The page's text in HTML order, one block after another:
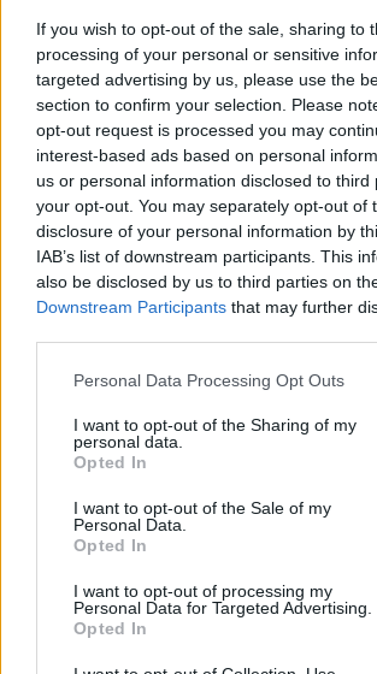
If you wish to opt-out of the sale, sharing to
processing of your personal or sensitive
targeted advertising by us, please use the
section to confirm your selection. Please
opt-out request is processed you may
interest-based ads based on personal
us or personal information disclosed to third
your opt-out. You may separately opt-out of
disclosure of your personal information by
IAB’s list of downstream participants. This
also be disclosed by us to third parties on
Downstream Participants that may further
Please note that this website/app uses one
not limited to your visit or usage behaviour.
grant or deny consent to Google and its
use your data for below specified purposes
consent section.
Personal Data Processing Opt Outs
I want to opt-out of the Sharing of my
personal data.
Opted In
I want to opt-out of the Sale of my
Personal Data.
Opted In
I want to opt-out of processing my
Personal Data for Targeted Advertising.
Opted In
Audi RS5 official pics:
show preview
29 March, 2020
Alfa Romeo Giulietta
interior
25 March, 2020
Alfa Romeo Giulietta
Geneva Motor Show
18 March, 2020
Volkswagen Touareg
18 March, 2020
About Us